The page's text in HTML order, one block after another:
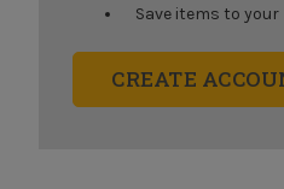
Save items to
CREATE